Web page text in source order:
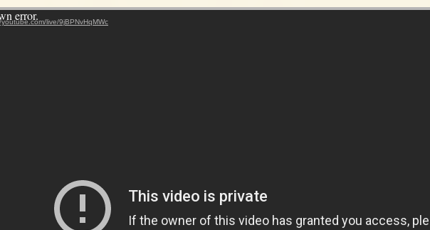
error. live/9jBPNvHqMWc